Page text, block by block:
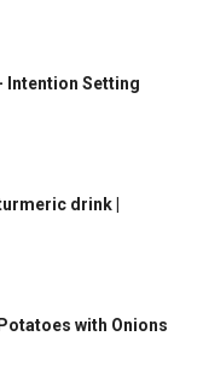
Intention Setting
drink |
with Onions